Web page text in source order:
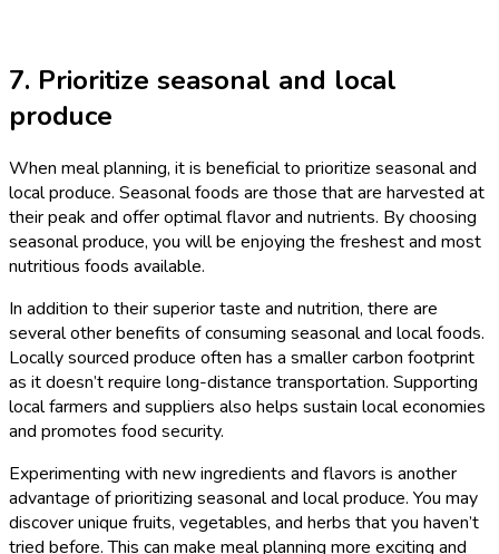
7. Prioritize seasonal and local
produce
When meal planning, it is beneficial to prioritize seasonal and
local produce. Seasonal foods are those that are harvested at
their peak and offer optimal flavor and nutrients. By choosing
seasonal produce, you will be enjoying the freshest and most
nutritious foods available.
In addition to their superior taste and nutrition, there are
several other benefits of consuming seasonal and local foods.
Locally sourced produce often has a smaller carbon footprint
as it doesn’t require long-distance transportation. Supporting
local farmers and suppliers also helps sustain local economies
and promotes food security.
Experimenting with new ingredients and flavors is another
advantage of prioritizing seasonal and local produce. You may
discover unique fruits, vegetables, and herbs that you haven’t
tried before. This can make meal planning more exciting and